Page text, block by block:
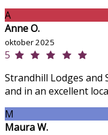
A
Anne O.
oktober 2025
5
Strandhill Lodges and
and in an excellent
M
Maura W.